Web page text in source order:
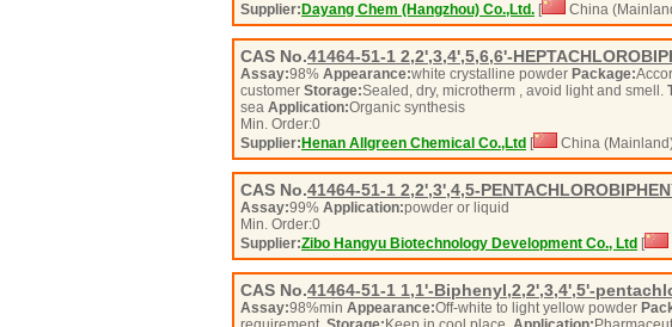
Supplier: Dayang Chem (Hangzhou) Co.,Ltd. [ China
CAS No.41464-51-1 2,2',3,4',5,6,6'-
Assay:98% Appearance:white crystalline powder Package:
customer Storage:Sealed, dry, microtherm , avoid light and smell.
sea Application:Organic synthesis
Min. Order:0
Supplier: Henan Allgreen Chemical Co.,Ltd [ China
CAS No.41464-51-1 2,2',3',4,5-
Assay:99% Application:powder or liquid
Min. Order:0
Supplier:Zibo Hangyu Biotechnology Development Co., Ltd [
CAS No.41464-51-1 1,1'-Biphenyl,2,2',3,4',5'-
Assay:98%min Appearance:Off-white to light yellow powder